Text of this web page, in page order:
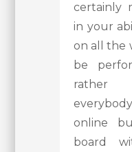
certainly
in your
on all the
be
rather
online
board